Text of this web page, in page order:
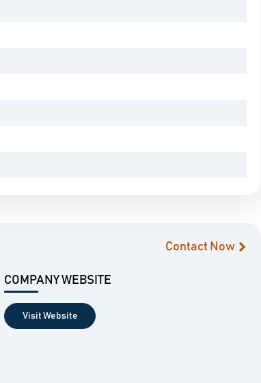
Contact Now
COMPANY WEBSITE
Visit Website